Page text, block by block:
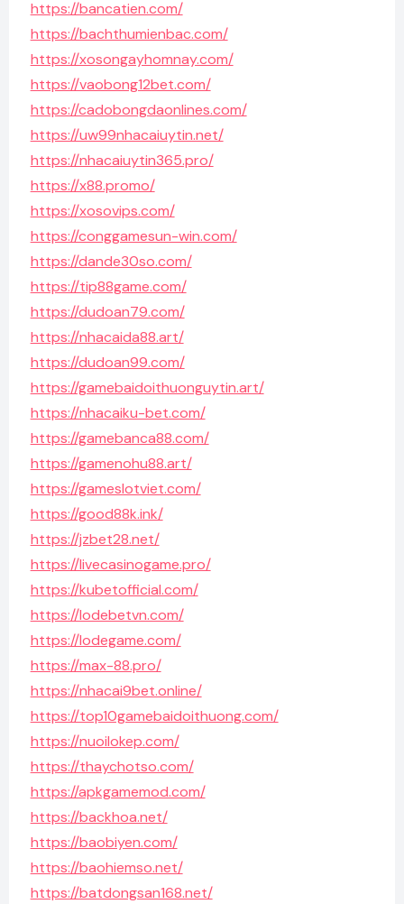
https://bancatien.com/
https://bachthumienbac.com/
https://xosongayhomnay.com/
https://vaobong12bet.com/
https://cadobongdaonlines.com/
https://uw99nhacaiuytin.net/
https://nhacaiuytin365.pro/
https://x88.promo/
https://xosovips.com/
https://conggamesun-win.com/
https://dande30so.com/
https://tip88game.com/
https://dudoan79.com/
https://nhacaida88.art/
https://dudoan99.com/
https://gamebaidoithuonguytin.art/
https://nhacaiku-bet.com/
https://gamebanca88.com/
https://gamenohu88.art/
https://gameslotviet.com/
https://good88k.ink/
https://jzbet28.net/
https://livecasinogame.pro/
https://kubetofficial.com/
https://lodebetvn.com/
https://lodegame.com/
https://max-88.pro/
https://nhacai9bet.online/
https://top10gamebaidoithuong.com/
https://nuoilokep.com/
https://thaychotso.com/
https://apkgamemod.com/
https://backhoa.net/
https://baobiyen.com/
https://baohiemso.net/
https://batdongsan168.net/